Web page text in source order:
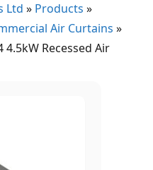
Ltd » Products »
Air Curtains »
4.5kW Recessed Air